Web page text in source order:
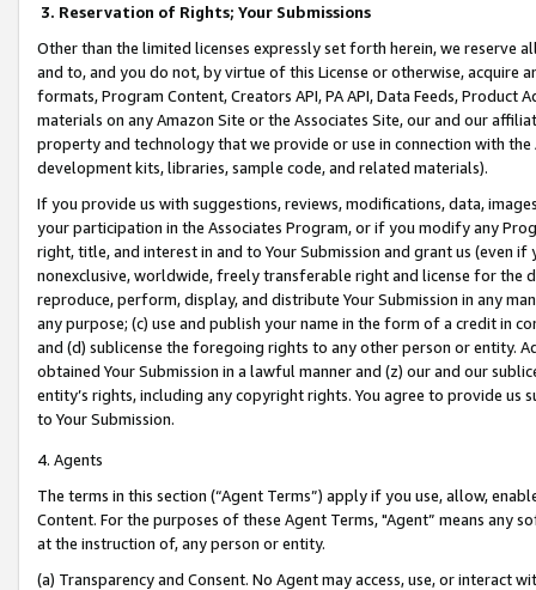
3. Reservation of Rights; Your Submissions
Other than the limited licenses expressly set forth herein, we
and to, and you do not, by virtue of this License or otherwise, acquire
formats, Program Content, Creators API, PA API, Data Feeds,
materials on any Amazon Site or the Associates Site, our and our
property and technology that we provide or use in connection with
development kits, libraries, sample code, and related materials).
If you provide us with suggestions, reviews, modifications, data,
your participation in the Associates Program, or if you modify any
right, title, and interest in and to Your Submission and grant us (even
nonexclusive, worldwide, freely transferable right and license for
reproduce, perform, display, and distribute Your Submission in any
any purpose; (c) use and publish your name in the form of a credit in
and (d) sublicense the foregoing rights to any other person or entity.
obtained Your Submission in a lawful manner and (z) our and our
entity’s rights, including any copyright rights. You agree to provide us
to Your Submission.
4. Agents
The terms in this section (“Agent Terms”) apply if you use, allow,
Content. For the purposes of these Agent Terms, "Agent” means
at the instruction of, any person or entity.
(a) Transparency and Consent. No Agent may access, use, or